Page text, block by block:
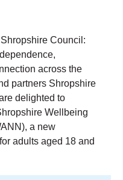
Council:
across the
partners Shropshire
delighted to
Wellbeing
a new
adults aged 18 and